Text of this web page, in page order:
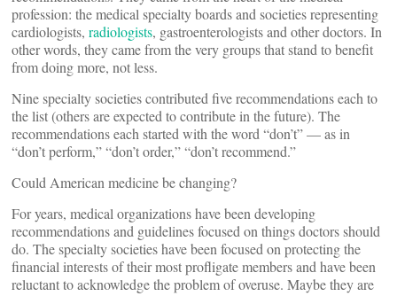
profession: the medical specialty boards and societies representing
cardiologists, radiologists, gastroenterologists and other doctors. In
other words, they came from the very groups that stand to benefit
from doing more, not less.
Nine specialty societies contributed five recommendations each to
the list (others are expected to contribute in the future). The
recommendations each started with the word “don’t” — as in
“don’t perform,” “don’t order,” “don’t recommend.”
Could American medicine be changing?
For years, medical organizations have been developing
recommendations and guidelines focused on things doctors should
do. The specialty societies have been focused on protecting the
financial interests of their most profligate members and have been
reluctant to acknowledge the problem of overuse. Maybe they are